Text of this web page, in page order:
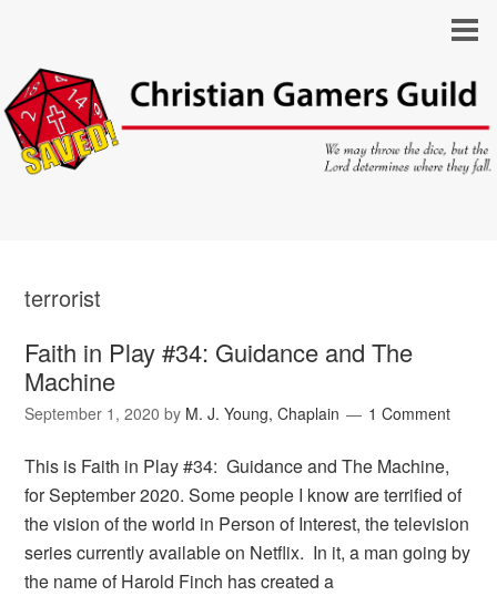
terrorist
Faith in Play #34: Guidance and The
Machine
September 1, 2020 by M. J. Young, Chaplain 1 Comment
This is Faith in Play #34: Guidance and The Machine,
for September 2020. Some people I know are terrified of
the vision of the world in Person of Interest, the television
series currently available on Netflix. In it, a man going by
the name of Harold Finch has created a